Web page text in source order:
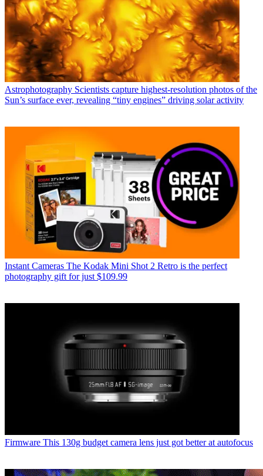
Astrophotography Scientists capture highest-resolution photos of the
Sun’s surface ever, revealing “tiny engines” driving solar activity
Instant Cameras The Kodak Mini Shot 2 Retro is the perfect
photography gift for just $109.99
Firmware This 130g budget camera lens just got better at autofocus